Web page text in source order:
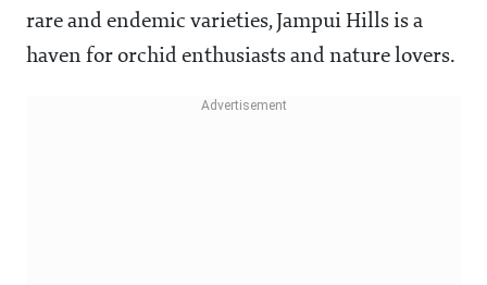
rare and endemic varieties, Jampui Hills is a
haven for orchid enthusiasts and nature lovers.